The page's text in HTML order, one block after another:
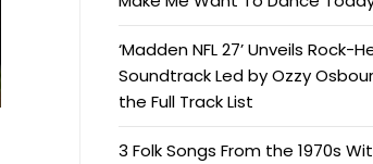
‘Madden NFL 27’ Unveils Rock-
Soundtrack Led by Ozzy
the Full Track List
3 Folk Songs From the 1970s